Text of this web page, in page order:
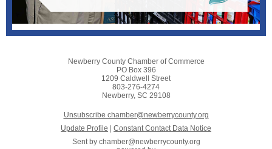
Newberry County Chamber of Commerce
PO Box 396
1209 Caldwell Street
803-276-4274
Newberry, SC 29108
Unsubscribe chamber@newberrycounty.org
Update Profile
Constant Contact Data Notice
Sent by chamber@newberrycounty.org